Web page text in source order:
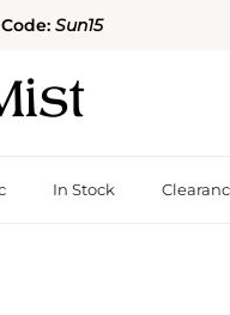
Sun15
In Stock